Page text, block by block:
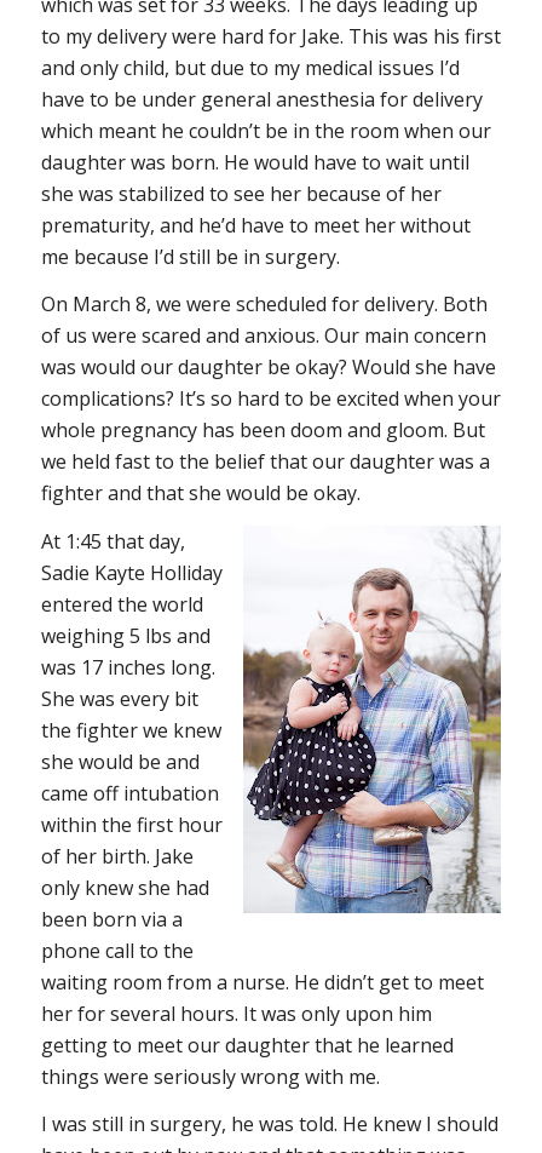
to my delivery were hard for Jake. This was his first
and only child, but due to my medical issues I’d
have to be under general anesthesia for delivery
which meant he couldn’t be in the room when our
daughter was born. He would have to wait until
she was stabilized to see her because of her
prematurity, and he’d have to meet her without
me because I’d still be in surgery.
On March 8, we were scheduled for delivery. Both
of us were scared and anxious. Our main concern
was would our daughter be okay? Would she have
complications? It’s so hard to be excited when your
whole pregnancy has been doom and gloom. But
we held fast to the belief that our daughter was a
fighter and that she would be okay.
At 1:45 that day,
Sadie Kayte Holliday
entered the world
weighing 5 lbs and
was 17 inches long.
She was every bit
the fighter we knew
she would be and
came off intubation
within the first hour
of her birth. Jake
only knew she had
been born via a
phone call to the
waiting room from a nurse. He didn’t get to meet
her for several hours. It was only upon him
getting to meet our daughter that he learned
things were seriously wrong with me.
I was still in surgery, he was told. He knew I should